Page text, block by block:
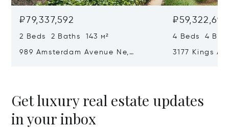
₽79,337,592
2 Beds 2 Baths 143 м²
989 Amsterdam Avenue Ne,
₽59,322,699
4 Beds 4
3177 Kings
Get luxury real estate updates
in your inbox